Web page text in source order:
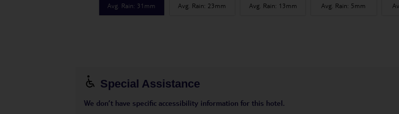
Avg. Rain: 31mm Avg. Rain: 23mm Avg. Rain: 13mm Avg. Rain: 5mm
Special Assistance
We don’t have specific accessibility information for this hotel.